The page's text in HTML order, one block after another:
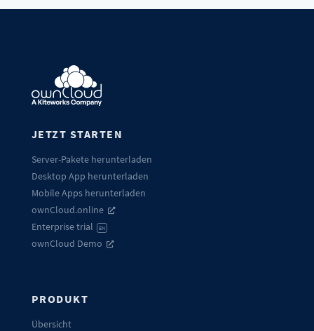
JETZT STARTEN
Server-Pakete herunterladen
Desktop App herunterladen
Mobile Apps herunterladen
ownCloud.online
Enterprise trial
EN
ownCloud Demo
PRODUKT
Übersicht